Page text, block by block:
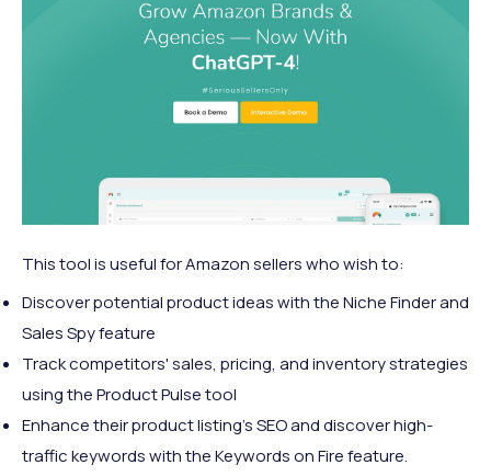
This tool is useful for Amazon sellers who wish to:
Discover potential product ideas with the Niche Finder and
Sales Spy feature
Track competitors' sales, pricing, and inventory strategies
using the Product Pulse tool
Enhance their product listing's SEO and discover high-
traffic keywords with the Keywords on Fire feature.